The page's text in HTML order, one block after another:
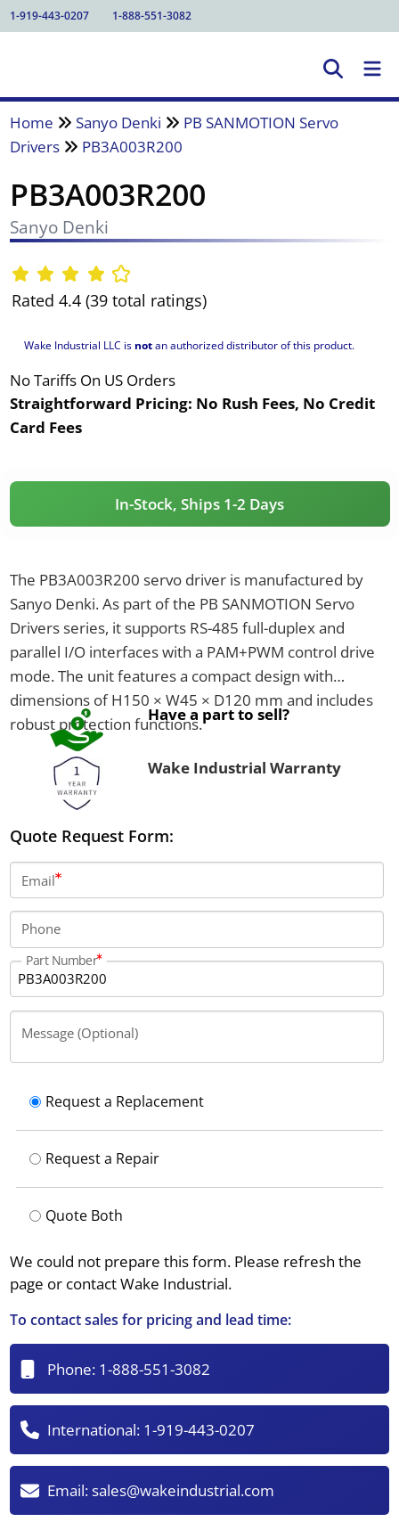
1-919-443-0207 1-888-551-3082
Home Sanyo Denki
PB SANMOTION Servo
Drivers
PB3A003R200
PB3A003R200
Sanyo Denki
Rated 4.4 (39 total ratings)
Wake Industrial LLC is notan authorized distributor of this product.
No Tariffs On US Orders
Straightforward Pricing: No Rush Fees, No Credit
Card Fees
In-Stock, Ships 1-2 Days
The PB3A003R200 servo driver is manufactured by
Sanyo Denki. As part of the PB SANMOTION Servo
Drivers series, it supports RS-485 full-duplex and
parallel I/O interfaces with a PAM+PWM control drive
mode. The unit features a compact design with
dimensions of H150 × W45 × D120 mm and includes
robust protection functions.Have a part to sell?
Wake Industrial Warranty
Quote Request Form:
Email
Phone
Part Number
Message (Optional)
Request a Replacement
Request a Repair
Quote Both
We could not prepare this form. Please refresh the
page or contact Wake Industrial.
To contact sales for pricing and lead time:
Phone: 1-888-551-3082
International: 1-919-443-0207
Email:sales@wakeindustrial.com